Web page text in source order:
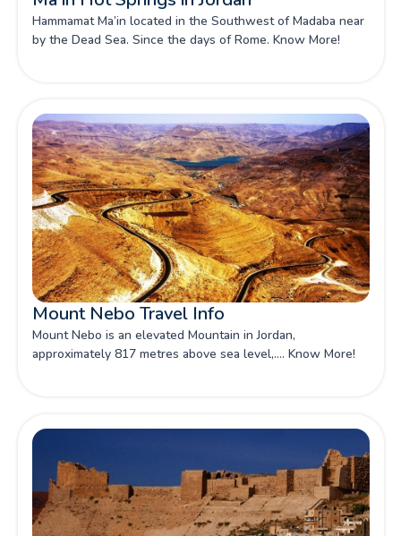
Hammamat Ma’in located in the Southwest of Madaba near
by the Dead Sea. Since the days of Rome. Know More!
Mount Nebo Travel Info
Mount Nebo is an elevated Mountain in Jordan,
approximately 817 metres above sea level,.... Know More!